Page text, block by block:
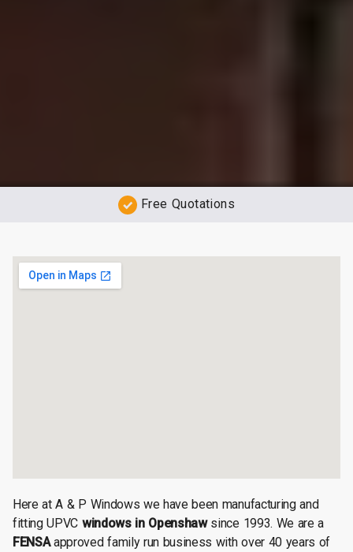
Free Quotations
Here at A & P Windows we have been manufacturing and
fitting UPVC windows in Openshawsince 1993. We are a
FENSAapproved family run business with over 40 years of